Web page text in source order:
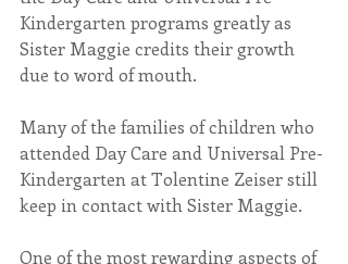
Kindergarten programs greatly as
Sister Maggie credits their growth
due to word of mouth.
Many of the families of children who
attended Day Care and Universal Pre-
Kindergarten at Tolentine Zeiser still
keep in contact with Sister Maggie.
One of the most rewarding aspects of